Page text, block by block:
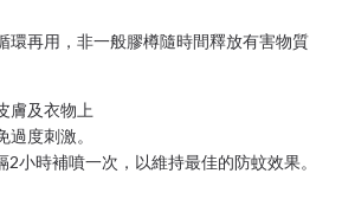
環再用，非一般膠樽隨時間釋放有害物質
膚及衣物上
度刺激。
小時補噴一次，以維持最佳的防蚊效果。